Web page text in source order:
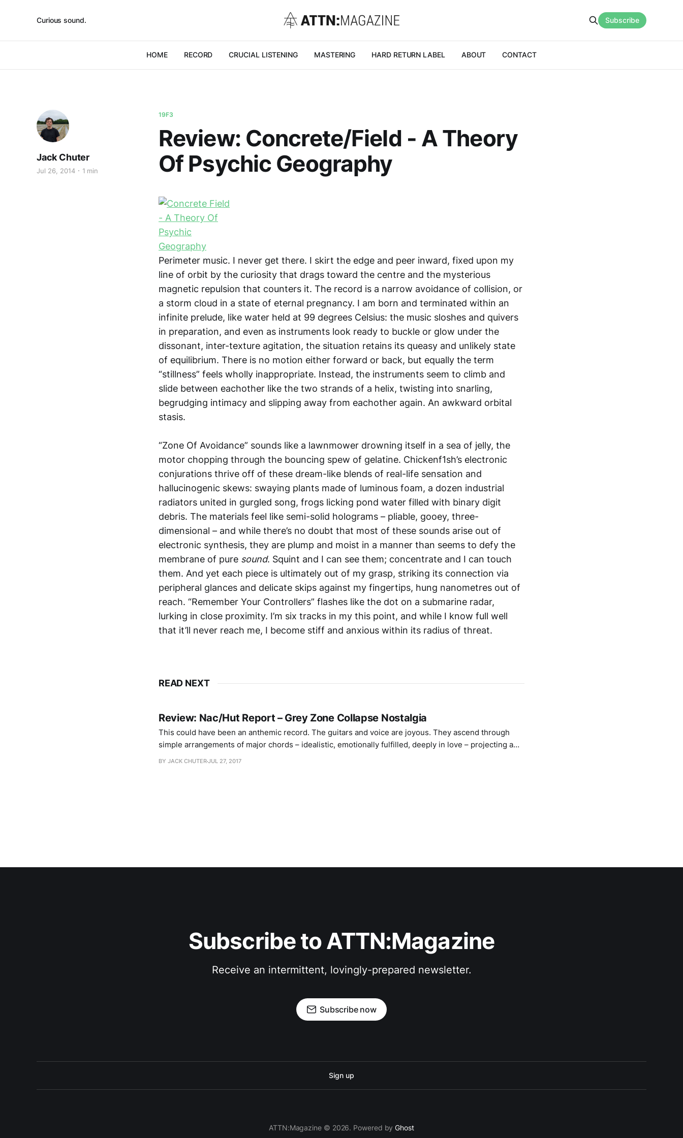
Curious sound.
HOME RECORD CRUCIAL LISTENING MASTERING HARD RETURN LABEL ABOUT CONTACT
Subscribe
19F3
Review: Concrete/Field - A Theory
Of Psychic Geography
Jack Chuter
Jul 26, 2014 1 min
Perimeter music. I never get there. I skirt the edge and peer inward, fixed upon my
line of orbit by the curiosity that drags toward the centre and the mysterious
magnetic repulsion that counters it. The record is a narrow avoidance of collision, or
a storm cloud in a state of eternal pregnancy. I am born and terminated within an
infinite prelude, like water held at 99 degrees Celsius: the music sloshes and quivers
in preparation, and even as instruments look ready to buckle or glow under the
dissonant, inter-texture agitation, the situation retains its queasy and unlikely state
of equilibrium. There is no motion either forward or back, but equally the term
“stillness” feels wholly inappropriate. Instead, the instruments seem to climb and
slide between eachother like the two strands of a helix, twisting into snarling,
begrudging intimacy and slipping away from eachother again. An awkward orbital
stasis.
“Zone Of Avoidance” sounds like a lawnmower drowning itself in a sea of jelly, the
motor chopping through the bouncing spew of gelatine. Chickenf1sh’s electronic
conjurations thrive off of these dream-like blends of real-life sensation and
hallucinogenic skews: swaying plants made of luminous foam, a dozen industrial
radiators united in gurgled song, frogs licking pond water filled with binary digit
debris. The materials feel like semi-solid holograms – pliable, gooey, three-
dimensional – and while there’s no doubt that most of these sounds arise out of
electronic synthesis, they are plump and moist in a manner than seems to defy the
membrane of pure sound. Squint and I can see them; concentrate and I can touch
them. And yet each piece is ultimately out of my grasp, striking its connection via
peripheral glances and delicate skips against my fingertips, hung nanometres out of
reach. “Remember Your Controllers” flashes like the dot on a submarine radar,
lurking in close proximity. I’m six tracks in my this point, and while I know full well
that it’ll never reach me, I become stiff and anxious within its radius of threat.
READ NEXT
Review: Nac/Hut Report – Grey Zone Collapse Nostalgia
This could have been an anthemic record. The guitars and voice are joyous. They ascend through
simple arrangements of major chords – idealistic, emotionally fulfilled, deeply in love – projecting a
pop music that celebrates life at its most rich and viscerally simplistic. The shoegaze fuzz hits my
BY JACK CHUTERJUL 27, 2017
Subscribe to ATTN:Magazine
Receive an intermittent, lovingly-prepared newsletter.
Subscribe now
Sign up
ATTN:Magazine © 2026. Powered byGhost